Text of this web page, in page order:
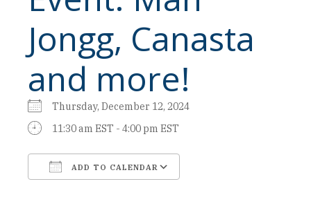
Jongg, Canasta
and more!
Thursday, December 12, 2024
11:30 am EST - 4:00 pm EST
ADD TO CALENDAR